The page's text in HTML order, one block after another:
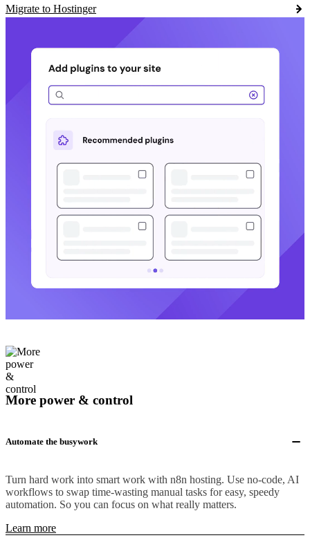
Migrate to Hostinger
More power & control
Automate the busywork
Turn hard work into smart work with n8n hosting. Use no-code, AI
workflows to swap time-wasting manual tasks for easy, speedy
automation. So you can focus on what really matters.
Learn more